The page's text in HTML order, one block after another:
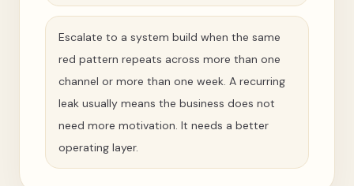
Escalate to a system build when the same
red pattern repeats across more than one
channel or more than one week. A recurring
leak usually means the business does not
need more motivation. It needs a better
operating layer.